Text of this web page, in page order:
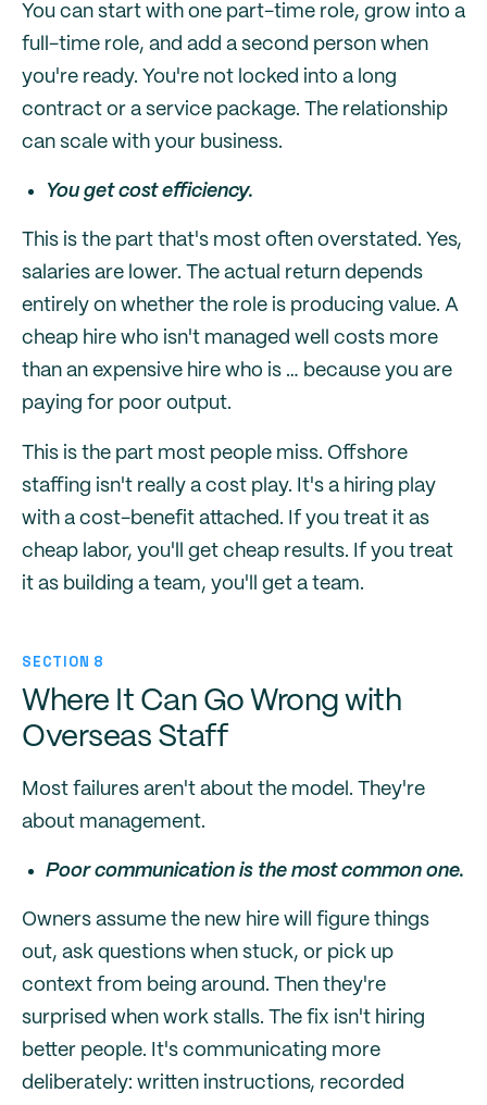
You can start with one part-time role, grow into a
full-time role, and add a second person when
you're ready. You're not locked into a long
contract or a service package. The relationship
can scale with your business.
You get cost efficiency.
This is the part that's most often overstated. Yes,
salaries are lower. The actual return depends
entirely on whether the role is producing value. A
cheap hire who isn't managed well costs more
than an expensive hire who is … because you are
paying for poor output.
This is the part most people miss. Offshore
staffing isn't really a cost play. It's a hiring play
with a cost-benefit attached. If you treat it as
cheap labor, you'll get cheap results. If you treat
it as building a team, you'll get a team.
SECTION 8
Where It Can Go Wrong with
Overseas Staff
Most failures aren't about the model. They're
about management.
Poor communication is the most common one.
Owners assume the new hire will figure things
out, ask questions when stuck, or pick up
context from being around. Then they're
surprised when work stalls. The fix isn't hiring
better people. It's communicating more
deliberately: written instructions, recorded